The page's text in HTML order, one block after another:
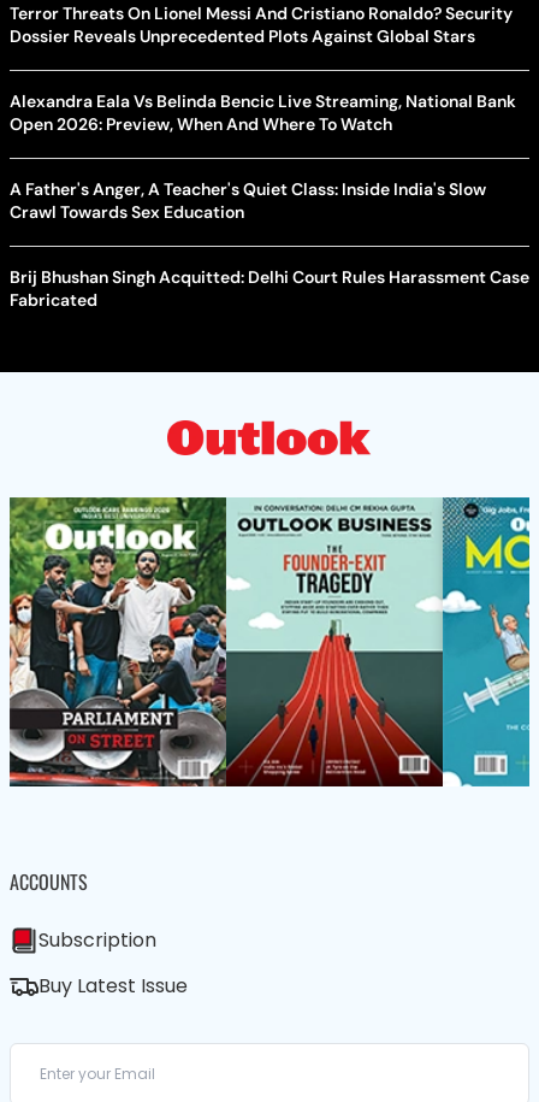
Terror Threats On Lionel Messi And Cristiano Ronaldo? Security
Dossier Reveals Unprecedented Plots Against Global Stars
Alexandra Eala Vs Belinda Bencic Live Streaming, National Bank
Open 2026: Preview, When And Where To Watch
A Father's Anger, A Teacher's Quiet Class: Inside India's Slow
Crawl Towards Sex Education
Brij Bhushan Singh Acquitted: Delhi Court Rules Harassment Case
Fabricated
ACCOUNTS
Subscription
Buy Latest Issue